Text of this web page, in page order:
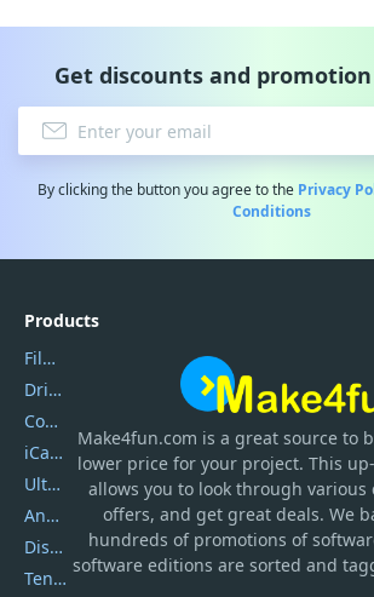
Get discounts and
By clicking the button you agree to the Privacy
Conditions
Make4fun.com is a great source to
lower price for your project. This
allows you to look through various
offers, and get great deals. We
hundreds of promotions of
software editions are sorted and
Products
Filmora
DriverEasy
Coolmuster
iCareFone
UltData
AnyTrans
DiskGenius
Tenorshare iAnygo